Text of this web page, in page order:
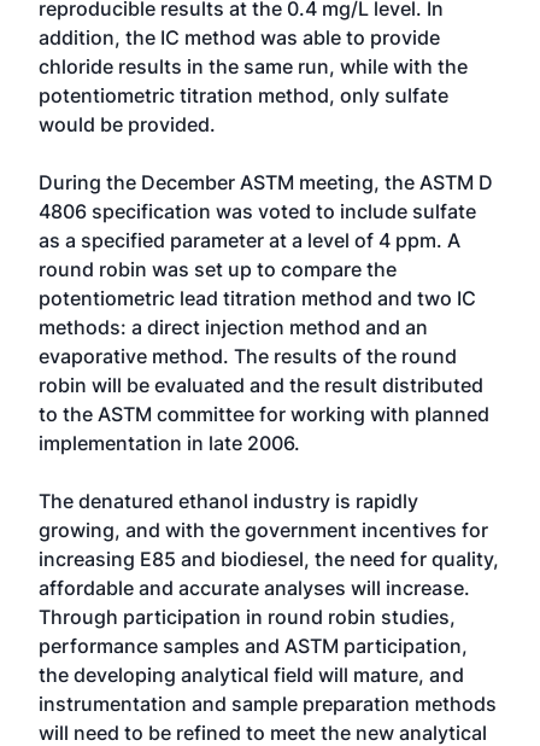
reproducible results at the 0.4 mg/L level. In
addition, the IC method was able to provide
chloride results in the same run, while with the
potentiometric titration method, only sulfate
would be provided.
During the December ASTM meeting, the ASTM D
4806 specification was voted to include sulfate
as a specified parameter at a level of 4 ppm. A
round robin was set up to compare the
potentiometric lead titration method and two IC
methods: a direct injection method and an
evaporative method. The results of the round
robin will be evaluated and the result distributed
to the ASTM committee for working with planned
implementation in late 2006.
The denatured ethanol industry is rapidly
growing, and with the government incentives for
increasing E85 and biodiesel, the need for quality,
affordable and accurate analyses will increase.
Through participation in round robin studies,
performance samples and ASTM participation,
the developing analytical field will mature, and
instrumentation and sample preparation methods
will need to be refined to meet the new analytical